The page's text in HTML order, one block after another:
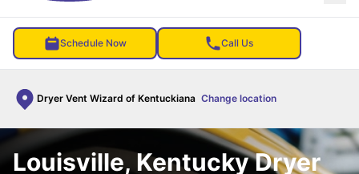
Schedule Now Call Us
Dryer Vent Wizard of Kentuckiana Change location
Louisville, Kentucky Dryer